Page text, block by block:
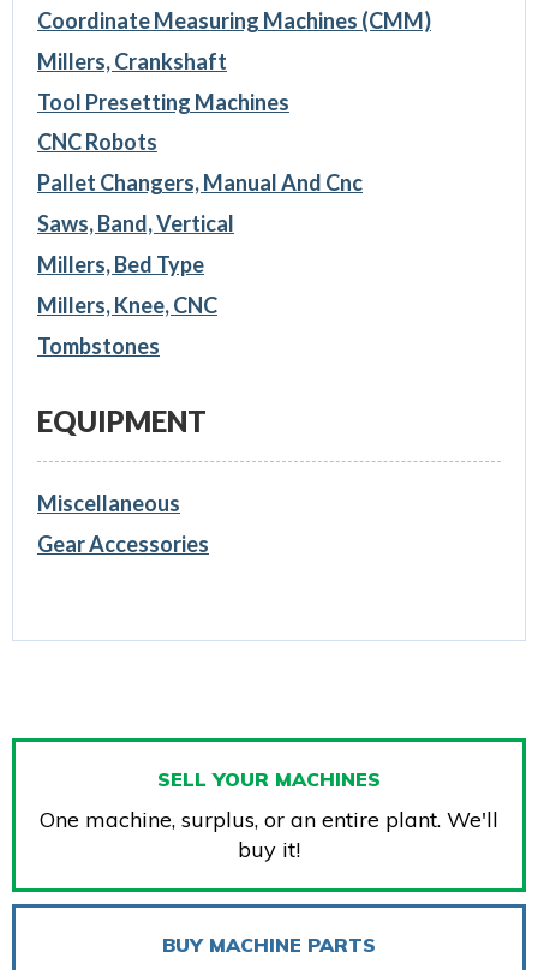
Coordinate Measuring Machines (CMM)
Millers, Crankshaft
Tool Presetting Machines
CNC Robots
Pallet Changers, Manual And Cnc
Saws, Band, Vertical
Millers, Bed Type
Millers, Knee, CNC
Tombstones
EQUIPMENT
Miscellaneous
Gear Accessories
SELL YOUR MACHINES
One machine, surplus, or an entire plant. We'll
buy it!
BUY MACHINE PARTS